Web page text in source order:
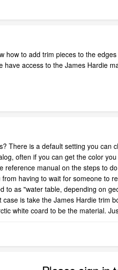
how to add trim pieces to the
access to the James Hardie
There is a default setting you can
often if you can get the color
reference manual on the steps to
having to wait for someone to
to as "water table, depending on
is take the James Hardie trim
white coard to be the material.